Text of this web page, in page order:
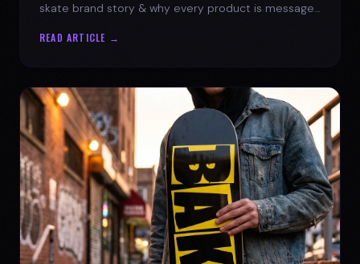
skate brand story & why every product is message-
READ ARTICLE →